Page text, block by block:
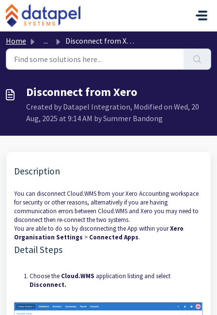
Skip to main content
Home ... Disconnect from Xero
Disconnect from Xero
Created by Datapel Integration, Modified on Wed, 20
Aug, 2025 at 9:14 AM by Summer Bandong
Description
You can disconnect Cloud.WMS from your Xero Accounting workspace
for security or other reasons, alternatively if you are having
communication errors between Cloud.WMS and Xero you may need to
disconnect then re-connect the two systems.
You are able to do so by disconnecting the App within yourXero
Organisation Settings > Connected Apps.
Detail Steps
Choose the Cloud.WMS application listing and select
Disconnect.